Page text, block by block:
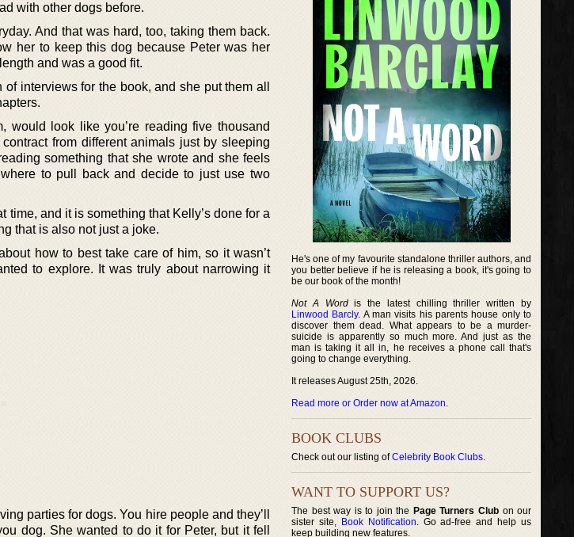
with other dogs before.
And that was hard, too, taking them back.
her to keep this dog because Peter was her
and was a good fit.
interviews for the book, and she put them all
look like you’re reading five thousand
from different animals just by sleeping
something that she wrote and she feels
to pull back and decide to just use two
time, and it is something that Kelly’s done for a
that is also not just a joke.
how to best take care of him, so it wasn’t
to explore. It was truly about narrowing it
parties for dogs. You hire people and they’ll
dog. She wanted to do it for Peter, but it fell
He's one of my favourite standalone thriller authors, and
you better believe if he is releasing a book, it's going to
be our book of the month!
Not A Wordis the latest chilling thriller written by
Linwood Barcly. A man visits his parents house only to
discover them dead. What appears to be a murder-
suicide is apparently so much more. And just as the
man is taking it all in, he receives a phone call that's
going to change everything.
It releases August 25th, 2026.
Read more or Order now at Amazon.
BOOK CLUBS
Check out our listing ofCelebrity Book Clubs.
WANT TO SUPPORT US?
The best way is to join the Page Turners Clubon our
sister site, Book Notification. Go ad-free and help us
keep building new features.